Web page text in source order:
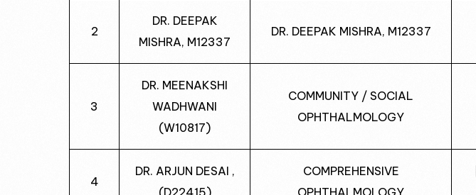
2
DR. DEEPAK
MISHRA, M12337
DR. DEEPAK MISHRA, M12337
3
DR. MEENAKSHI
WADHWANI
(W10817)
COMMUNITY / SOCIAL
OPHTHALMOLOGY
4
DR. ARJUN DESAI ,
(D22415)
COMPREHENSIVE
OPHTHALMOLOGY